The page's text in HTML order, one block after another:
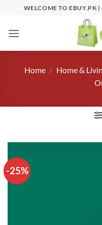
content
WELCOME TO EBUY.PK
Home / Home &
-25%